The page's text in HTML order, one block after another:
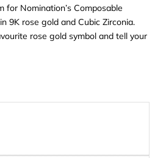
for Nomination’s Composable
9K rose gold and Cubic Zirconia.
rose gold symbol and tell your